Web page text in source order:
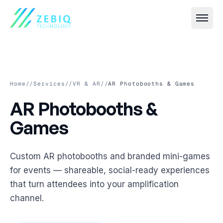
AllEvent IT→
Live Streaming & Webcasting
Hybrid Event Solutions
Video Conferencing & Virtual Meetings
Event Registration & Check-in Systems
Virtual Event Platforms (2D, 3D, 360°)
AR Photobooths & Games
All Smart Security→
Face Recognition-Based Attendance
Custom Software
Home //Services //VR & AR //AR Photobooths & Games
AR Photobooths & Games
AR Photobooths&
Games
Custom AR photobooths and branded mini-games
for events — shareable, social-ready experiences
that turn attendees into your amplification
channel.